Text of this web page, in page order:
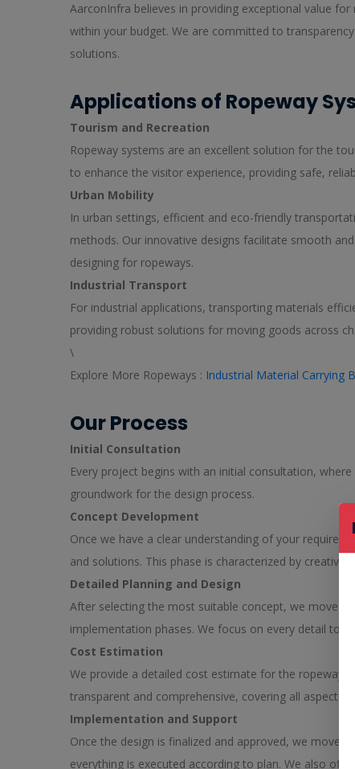
AarconInfra believes in providing exceptional value
within your budget. We are committed to
solutions.
Applications of Ropeway
Tourism and Recreation
Ropeway systems are an excellent solution for the
to enhance the visitor experience, providing safe,
Urban Mobility
In urban settings, efficient and eco-friendly
methods. Our innovative designs facilitate smooth
designing for ropeways.
Industrial Transport
For industrial applications, transporting materials
providing robust solutions for moving goods across
\
Explore More Ropeways : Industrial Material Carrying
Our Process
Initial Consultation
Every project begins with an initial consultation,
groundwork for the design process.
Concept Development
Once we have a clear understanding of your
and solutions. This phase is characterized by
Detailed Planning and Design
After selecting the most suitable concept, we move
implementation phases. We focus on every detail to
Cost Estimation
We provide a detailed cost estimate for the ropeway
transparent and comprehensive, covering all aspects
Implementation and Support
Once the design is finalized and approved, we move
everything is executed according to plan. We also